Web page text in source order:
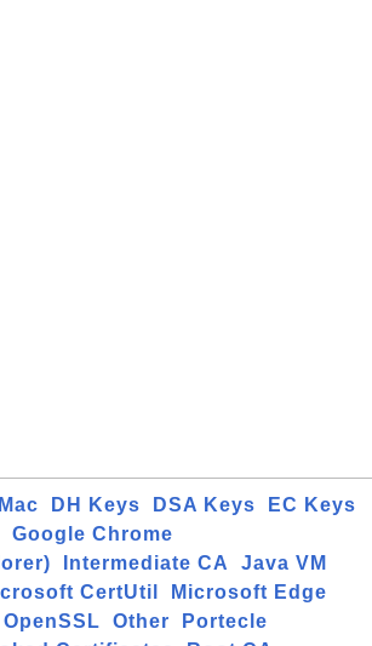
DH Keys DSA Keys
EC Keys
Google Chrome
Intermediate CA
Java VM
CertUtil
Microsoft Edge
OpenSSL Other
Portecle